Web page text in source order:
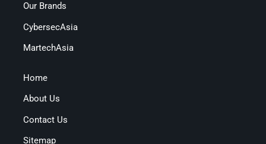
Our Brands
CybersecAsia
MartechAsia
Home
About Us
Contact Us
Sitemap